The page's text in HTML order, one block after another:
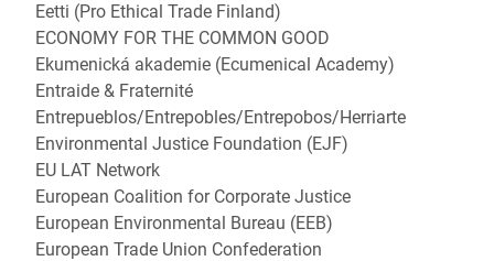
Eetti (Pro Ethical Trade Finland)
ECONOMY FOR THE COMMON GOOD
Ekumenická akademie (Ecumenical Academy)
Entraide & Fraternité
Entrepueblos/Entrepobles/Entrepobos/Herriarte
Environmental Justice Foundation (EJF)
EU LAT Network
European Coalition for Corporate Justice
European Environmental Bureau (EEB)
European Trade Union Confederation